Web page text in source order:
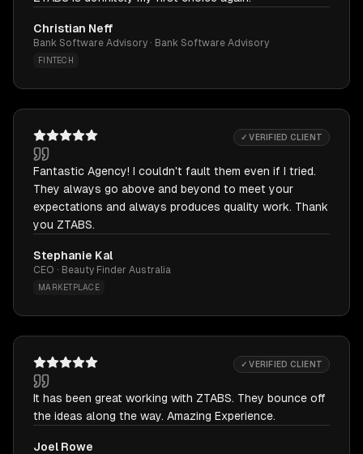
Christian Neff
Bank Software Advisory · Bank Software Advisory
FINTECH
✓ VERIFIED CLIENT
Fantastic Agency! I couldn't fault them even if I tried.
They always go above and beyond to meet your
expectations and always produces quality work. Thank
you ZTABS.
Stephanie Kal
CEO · Beauty Finder Australia
MARKETPLACE
✓ VERIFIED CLIENT
It has been great working with ZTABS. They bounce off
the ideas along the way. Amazing Experience.
Joel Rowe